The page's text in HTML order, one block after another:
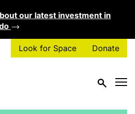
our latest investment in
Look for Space Donate